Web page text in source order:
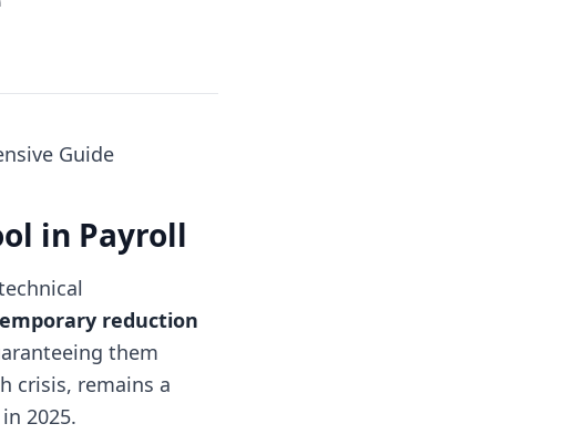
Guide
in Payroll
reduction
them
crisis, remains a
2025.